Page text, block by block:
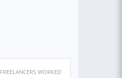
FREELANCERS WORKED